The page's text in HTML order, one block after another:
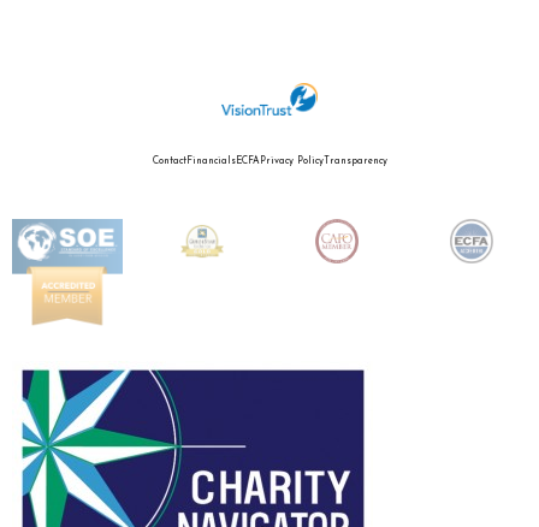
ContactFinancialsECFAPrivacy PolicyTransparency